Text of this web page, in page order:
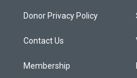
Donor Privacy Policy
Contact Us
Membership